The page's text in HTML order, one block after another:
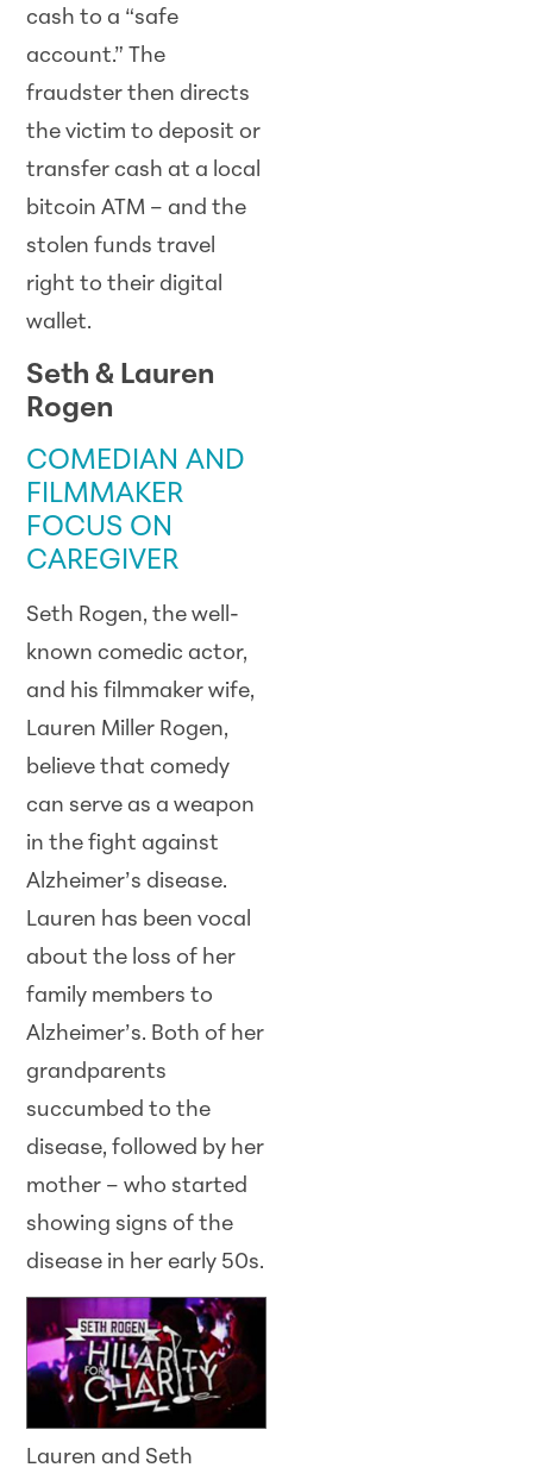
cash to a “safe
account.” The
fraudster then directs
the victim to deposit or
transfer cash at a local
bitcoin ATM – and the
stolen funds travel
right to their digital
wallet.
Seth & Lauren
Rogen
COMEDIAN AND
FILMMAKER
FOCUS ON
CAREGIVER
Seth Rogen, the well-
known comedic actor,
and his filmmaker wife,
Lauren Miller Rogen,
believe that comedy
can serve as a weapon
in the fight against
Alzheimer’s disease.
Lauren has been vocal
about the loss of her
family members to
Alzheimer’s. Both of her
grandparents
succumbed to the
disease, followed by her
mother – who started
showing signs of the
disease in her early 50s.
Lauren and Seth